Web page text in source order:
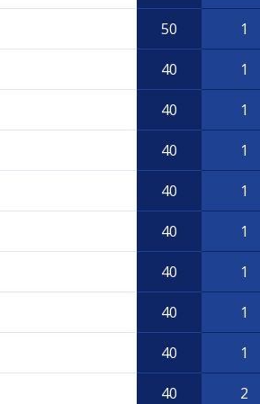
50 1
40 1
40 1
40 1
40 1
40 1
40 1
40 1
40 1
40 2